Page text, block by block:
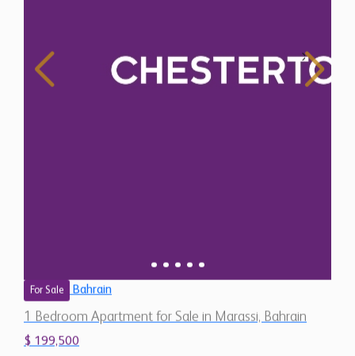
For Sale Bahrain
1 Bedroom Apartment for Sale in Marassi, Bahrain
$ 199,500